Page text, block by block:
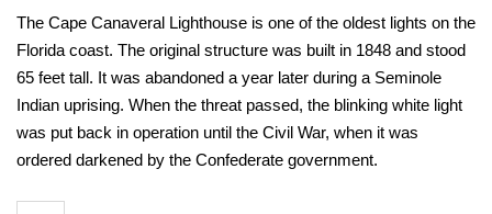
The Cape Canaveral Lighthouse is one of the oldest lights on the
Florida coast. The original structure was built in 1848 and stood
65 feet tall. It was abandoned a year later during a Seminole
Indian uprising. When the threat passed, the blinking white light
was put back in operation until the Civil War, when it was
ordered darkened by the Confederate government.